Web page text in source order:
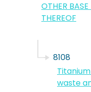
OTHER BASE
THEREOF
8108
waste